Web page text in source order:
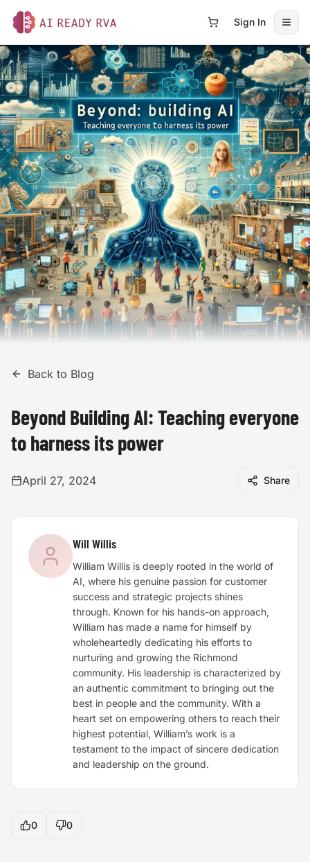
AI Ready RVA
Sign In
Back to Blog
Beyond Building AI: Teaching everyone
to harness its power
April 27, 2024 Share
Will Willis
William Willis is deeply rooted in the world of
AI, where his genuine passion for customer
success and strategic projects shines
through. Known for his hands-on approach,
William has made a name for himself by
wholeheartedly dedicating his efforts to
nurturing and growing the Richmond
community. His leadership is characterized by
an authentic commitment to bringing out the
best in people and the community. With a
heart set on empowering others to reach their
highest potential, William’s work is a
testament to the impact of sincere dedication
and leadership on the ground.
0 0